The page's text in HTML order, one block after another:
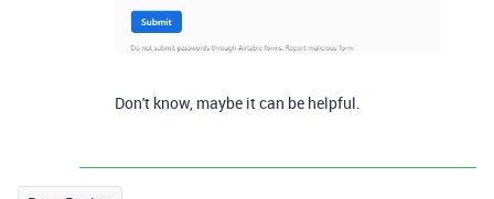
Don't know, maybe it can be helpful.